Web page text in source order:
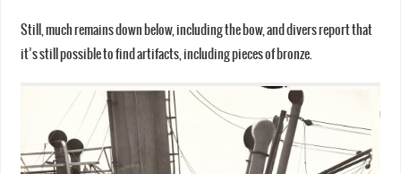
Still, much remains down below, including the bow, and divers report that
it’s still possible to find artifacts, including pieces of bronze.